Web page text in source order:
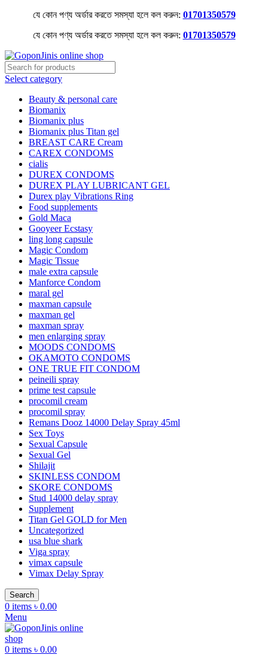
যে কোন পণ্য অর্ডার করতে সমস্যা হলে কল করুন: 01701350579
যে কোন পণ্য অর্ডার করতে সমস্যা হলে কল করুন: 01701350579
Select category
Beauty & personal care
Biomanix
Biomanix plus
Biomanix plus Titan gel
BREAST CARE Cream
CAREX CONDOMS
cialis
DUREX CONDOMS
DUREX PLAY LUBRICANT GEL
Durex play Vibrations Ring
Food supplements
Gold Maca
Gooyeer Ecstasy
ling long capsule
Magic Condom
Magic Tissue
male extra capsule
Manforce Condom
maral gel
maxman capsule
maxman gel
maxman spray
men enlarging spray
MOODS CONDOMS
OKAMOTO CONDOMS
ONE TRUE FIT CONDOM
peineili spray
prime test capsule
procomil cream
procomil spray
Remans Dooz 14000 Delay Spray 45ml
Sex Toys
Sexual Capsule
Sexual Gel
Shilajit
SKINLESS CONDOM
SKORE CONDOMS
Stud 14000 delay spray
Supplement
Titan Gel GOLD for Men
Uncategorized
usa blue shark
Viga spray
vimax capsule
Vimax Delay Spray
Search
0 items ৳ 0.00
Menu
0 items ৳ 0.00